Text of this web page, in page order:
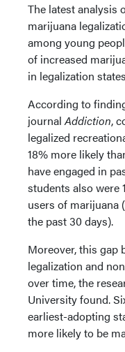
The latest analysis
marijuana
among young
of increased
in legalization
According to
journalAddiction,
legalized
18% more likely
have engaged in
students also were
users of marijuana
the past 30 days).
Moreover, this gap
legalization and
over time, the
University found.
earliest-adopting
more likely to be